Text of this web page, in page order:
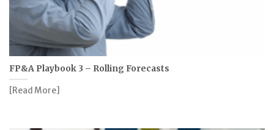
FP&A Playbook 3 – Rolling Forecasts
[Read More]